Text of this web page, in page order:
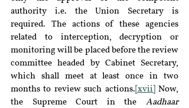
authority i.e. the Union Secretary is
required. The actions of these agencies
related to interception, decryption or
monitoring will be placed before the review
committee headed by Cabinet Secretary,
which shall meet at least once in two
months to review such actions. [xvii]
Now,
the Supreme Court in the Aadhaar